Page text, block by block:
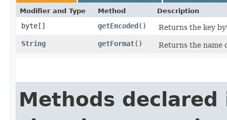
Modifier and Type Method Description
byte[] getEncoded()
Returns the key
String
getFormat() Returns the name
Methods declared